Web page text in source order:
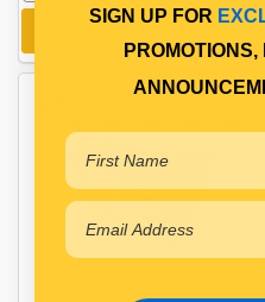
Add to cart
SIGN UP FOR